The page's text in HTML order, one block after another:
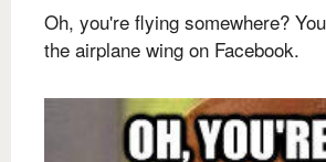
Oh, you're flying somewhere?
the airplane wing on Facebook.